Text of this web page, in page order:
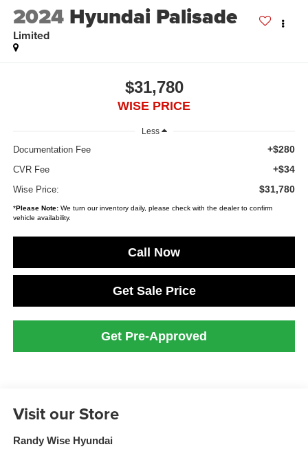
2024 Hyundai Palisade
Limited
$31,780
WISE PRICE
Less
Documentation Fee +$280
CVR Fee +$34
Wise Price: $31,780
*Please Note:We turn our inventory daily, please check with the dealer to confirm
vehicle availability.
Call Now
Get Sale Price
Get Pre-Approved
Visit our Store
Randy Wise Hyundai